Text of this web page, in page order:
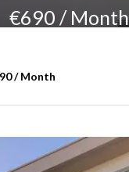
€690 / Month
/ Month